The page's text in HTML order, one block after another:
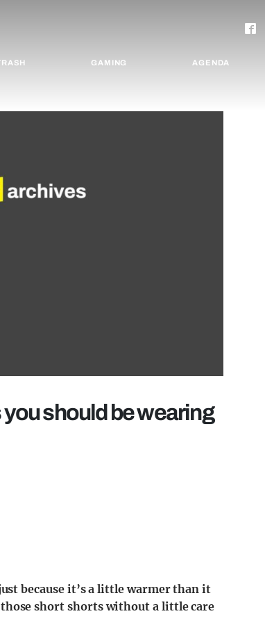
GAMING AGENDA
should be wearing
because it’s a little warmer than it
those short shorts without a little care